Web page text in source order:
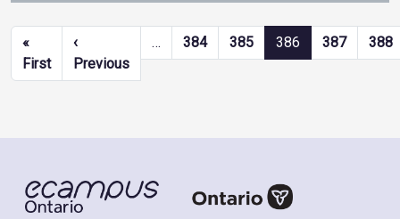
Pagination
«
FirstFirst page
‹
PreviousPrevious page
… 384 385 386 387 388